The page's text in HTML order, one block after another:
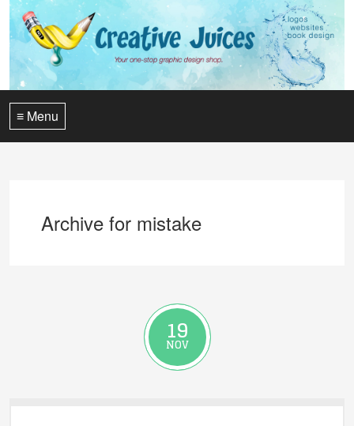
≡ Menu
Archive for mistake
19
NOV